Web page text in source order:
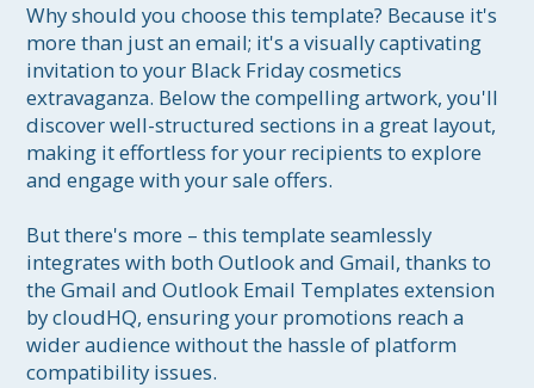
Why should you choose this template? Because it's
more than just an email; it's a visually captivating
invitation to your Black Friday cosmetics
extravaganza. Below the compelling artwork, you'll
discover well-structured sections in a great layout,
making it effortless for your recipients to explore
and engage with your sale offers.
But there's more – this template seamlessly
integrates with both Outlook and Gmail, thanks to
the Gmail and Outlook Email Templates extension
by cloudHQ, ensuring your promotions reach a
wider audience without the hassle of platform
compatibility issues.